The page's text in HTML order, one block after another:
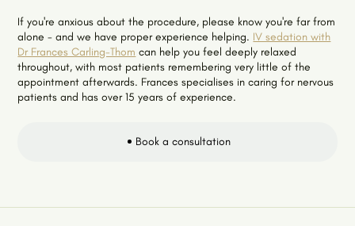
If you're anxious about the procedure, please know you're far from
alone - and we have proper experience helping. IV sedation with
Dr Frances Carling-Thom can help you feel deeply relaxed
throughout, with most patients remembering very little of the
appointment afterwards. Frances specialises in caring for nervous
patients and has over 15 years of experience.
Book a consultation